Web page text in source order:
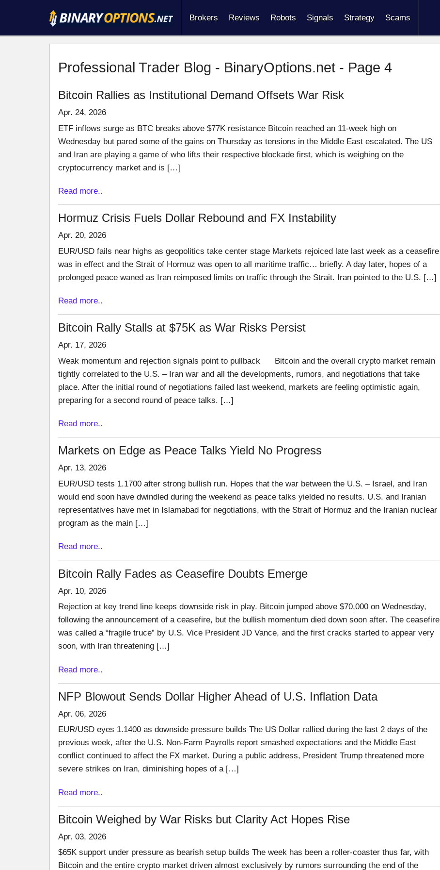
Brokers Reviews Robots Signals Strategy Scams
Professional Trader Blog - BinaryOptions.net - Page 4
Bitcoin Rallies as Institutional Demand Offsets War Risk
Apr. 24, 2026
ETF inflows surge as BTC breaks above $77K resistance Bitcoin reached an 11-week high on
Wednesday but pared some of the gains on Thursday as tensions in the Middle East escalated. The US
and Iran are playing a game of who lifts their respective blockade first, which is weighing on the
cryptocurrency market and is […]
Read more..
Hormuz Crisis Fuels Dollar Rebound and FX Instability
Apr. 20, 2026
EUR/USD fails near highs as geopolitics take center stage Markets rejoiced late last week as a ceasefire
was in effect and the Strait of Hormuz was open to all maritime traffic… briefly. A day later, hopes of a
prolonged peace waned as Iran reimposed limits on traffic through the Strait. Iran pointed to the U.S. […]
Read more..
Bitcoin Rally Stalls at $75K as War Risks Persist
Apr. 17, 2026
Weak momentum and rejection signals point to pullback Bitcoin and the overall crypto market remain
tightly correlated to the U.S. – Iran war and all the developments, rumors, and negotiations that take
place. After the initial round of negotiations failed last weekend, markets are feeling optimistic again,
preparing for a second round of peace talks. […]
Read more..
Markets on Edge as Peace Talks Yield No Progress
Apr. 13, 2026
EUR/USD tests 1.1700 after strong bullish run. Hopes that the war between the U.S. – Israel, and Iran
would end soon have dwindled during the weekend as peace talks yielded no results. U.S. and Iranian
representatives have met in Islamabad for negotiations, with the Strait of Hormuz and the Iranian nuclear
program as the main […]
Read more..
Bitcoin Rally Fades as Ceasefire Doubts Emerge
Apr. 10, 2026
Rejection at key trend line keeps downside risk in play. Bitcoin jumped above $70,000 on Wednesday,
following the announcement of a ceasefire, but the bullish momentum died down soon after. The ceasefire
was called a “fragile truce” by U.S. Vice President JD Vance, and the first cracks started to appear very
soon, with Iran threatening […]
Read more..
NFP Blowout Sends Dollar Higher Ahead of U.S. Inflation Data
Apr. 06, 2026
EUR/USD eyes 1.1400 as downside pressure builds The US Dollar rallied during the last 2 days of the
previous week, after the U.S. Non-Farm Payrolls report smashed expectations and the Middle East
conflict continued to affect the FX market. During a public address, President Trump threatened more
severe strikes on Iran, diminishing hopes of a […]
Read more..
Bitcoin Weighed by War Risks but Clarity Act Hopes Rise
Apr. 03, 2026
$65K support under pressure as bearish setup builds The week has been a roller-coaster thus far, with
Bitcoin and the entire crypto market driven almost exclusively by rumors surrounding the end of the